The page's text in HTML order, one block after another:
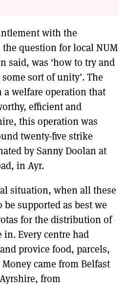
with the
the question for local NUM
said, was ‘how to try and
sort of unity’. The
a welfare operation that
efficient and
this operation was
twenty-five strike
by Sanny Doolan at
in Ayr.
situation, when all these
supported as best we
for the distribution of
in. Every centre had
provice food, parcels,
came from Belfast
from